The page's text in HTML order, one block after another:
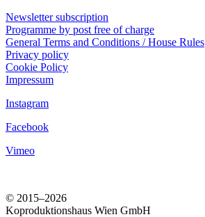
Newsletter subscription
Programme by post free of charge
General Terms and Conditions / House Rules
Privacy policy
Cookie Policy
Impressum
Instagram
Facebook
Vimeo
© 2015–2026
Koproduktionshaus Wien GmbH